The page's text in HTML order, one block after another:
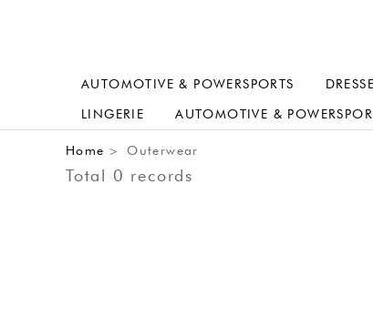
AUTOMOTIVE & POWERSPORTS
LINGERIE AUTOMOTIVE &
Home > Outerwear
Total 0 records